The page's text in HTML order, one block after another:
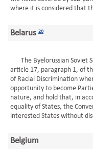
where it is considered that
Belarus 20
The Byelorussian Soviet
article 17, paragraph 1, of
of Racial Discrimination
opportunity to become
nature, and hold that, in
equality of States, the
interested States without
Belgium